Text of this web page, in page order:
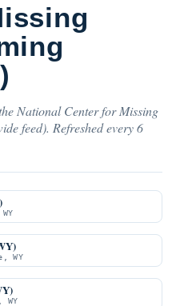
National Center for Missing
feed). Refreshed every 6
WY